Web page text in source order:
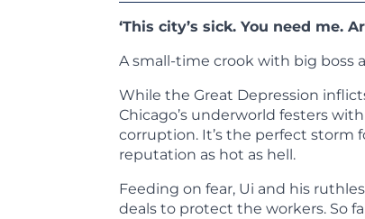
‘This city’s sick. You need me.
A small-time crook with big boss
While the Great Depression
Chicago’s underworld festers
corruption. It’s the perfect storm
reputation as hot as hell.
Feeding on fear, Ui and his
deals to protect the workers. So